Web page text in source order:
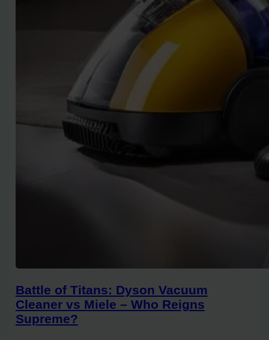
Battle of Titans: Dyson Vacuum
Cleaner vs Miele – Who Reigns
Supreme?